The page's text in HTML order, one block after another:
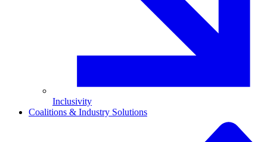
Inclusivity
Coalitions & Industry Solutions